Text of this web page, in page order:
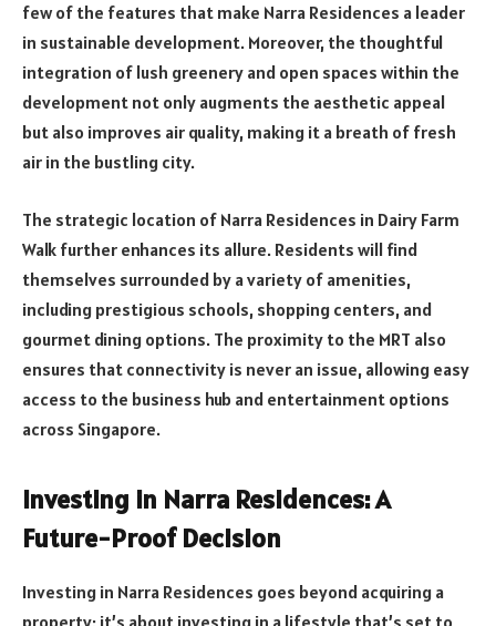
few of the features that make Narra Residences a leader
in sustainable development. Moreover, the thoughtful
integration of lush greenery and open spaces within the
development not only augments the aesthetic appeal
but also improves air quality, making it a breath of fresh
air in the bustling city.
The strategic location of Narra Residences in Dairy Farm
Walk further enhances its allure. Residents will find
themselves surrounded by a variety of amenities,
including prestigious schools, shopping centers, and
gourmet dining options. The proximity to the MRT also
ensures that connectivity is never an issue, allowing easy
access to the business hub and entertainment options
across Singapore.
Investing in Narra Residences: A
Future-Proof Decision
Investing in Narra Residences goes beyond acquiring a